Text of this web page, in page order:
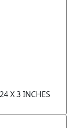
X 3 INCHES